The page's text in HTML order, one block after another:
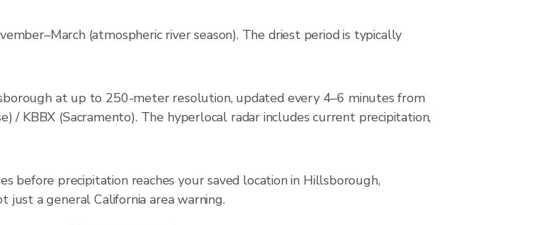
(atmospheric river season). The driest period is typically
at up to 250-meter resolution, updated every 4–6 minutes from
/ KBBX (Sacramento). The hyperlocal radar includes current precipitation,
before precipitation reaches your saved location in Hillsborough,
just a general California area warning.